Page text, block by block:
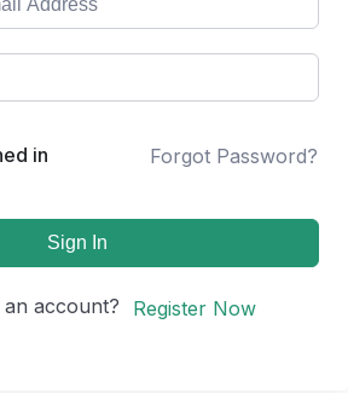
in Forgot Password?
Sign In
account? Register Now